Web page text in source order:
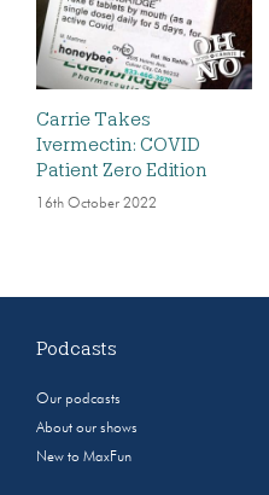
Carrie Takes
Ivermectin: COVID
Patient Zero Edition
16th October 2022
Podcasts
Our podcasts
About our shows
New to MaxFun